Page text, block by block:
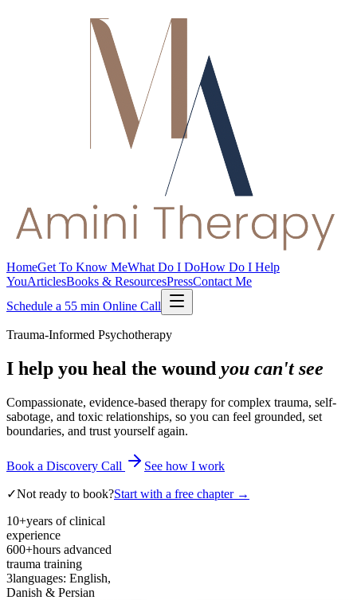
HomeGet To Know MeWhat Do I DoHow Do I Help
YouArticlesBooks & ResourcesPressContact Me
Schedule a 55 min Online Call
Trauma-Informed Psychotherapy
I help you heal the wound you can't see
Compassionate, evidence-based therapy for complex trauma, self-
sabotage, and toxic relationships, so you can feel grounded, set
boundaries, and trust yourself again.
Book a Discovery Call See how I work
✓Not ready to book?Start with a free chapter →
10+years of clinical
experience
600+hours advanced
trauma training
3languages: English,
Danish & Persian